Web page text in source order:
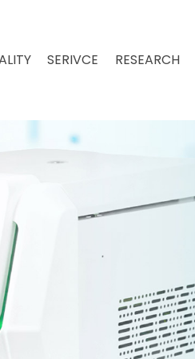
SERIVCE RESEARCH